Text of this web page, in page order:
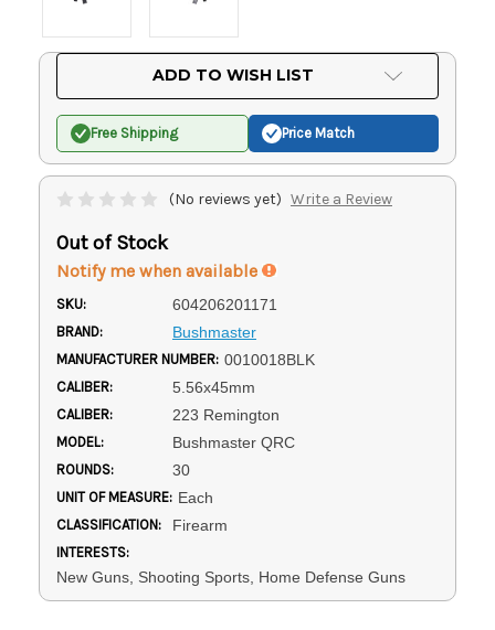
ADD TO WISH LIST
Free Shipping Price Match
(No reviews yet) Write a Review
Out of Stock
Notify me when available
SKU: 604206201171
BRAND: Bushmaster
MANUFACTURER NUMBER: 0010018BLK
CALIBER: 5.56x45mm
CALIBER: 223 Remington
MODEL: Bushmaster QRC
ROUNDS: 30
UNIT OF MEASURE: Each
CLASSIFICATION: Firearm
INTERESTS:
New Guns, Shooting Sports, Home Defense Guns